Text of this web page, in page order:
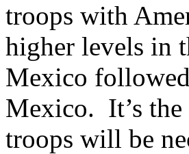
troops with
higher levels in
Mexico
Mexico. It’s the
troops will be